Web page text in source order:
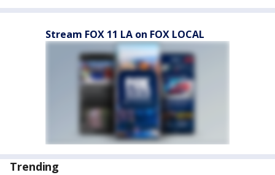
Stream FOX 11 LA on FOX LOCAL
Trending